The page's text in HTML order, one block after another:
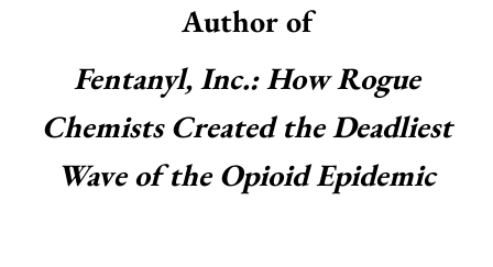
Author of
Fentanyl, Inc.: How Rogue
Chemists Created the Deadliest
Wave of the Opioid Epidemic